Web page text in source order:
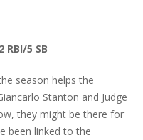
RBI/5 SB
season helps the
Stanton and Judge
they might be there for
been linked to the